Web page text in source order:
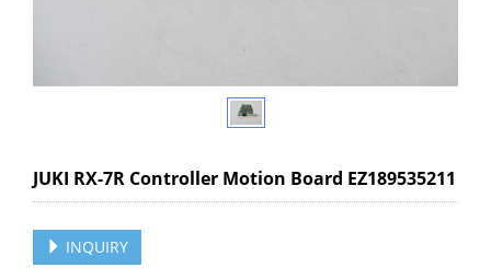
JUKI RX-7R Controller Motion Board EZ189535211
INQUIRY